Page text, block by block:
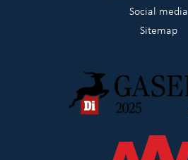
Social media
Sitemap